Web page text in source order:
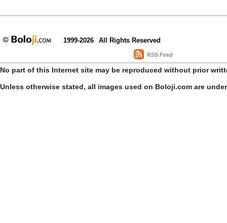
1999-2026 All Rights Reserved
RSS Feed
No part of this Internet site may be reproduced without prior
Unless otherwise stated, all images used on Boloji.com are